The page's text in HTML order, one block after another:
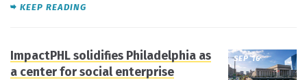
KEEP READING
SEP 16
ImpactPHL solidifies Philadelphia as
a center for social enterprise